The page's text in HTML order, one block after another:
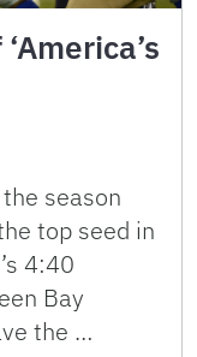
season
top seed in
4:40
Bay
the …